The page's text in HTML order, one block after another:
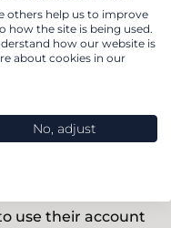
could look at
to have more
provider drafted
use their account
others help us to improve
how the site is being used.
how our website is
about cookies in our
No, adjust